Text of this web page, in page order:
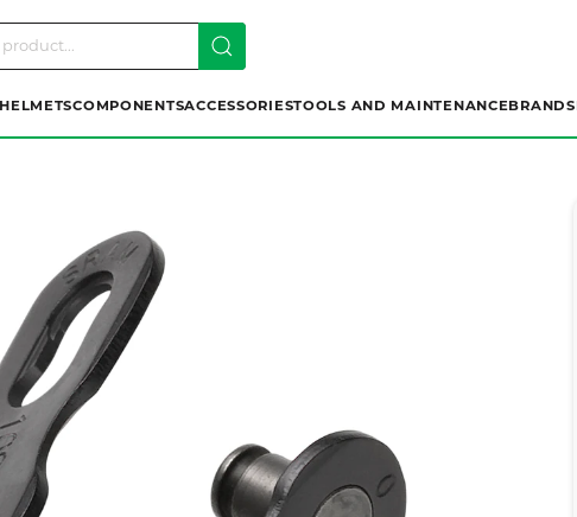
HELMETSCOMPONENTSACCESSORIESTOOLS AND MAINTENANCEBRANDS